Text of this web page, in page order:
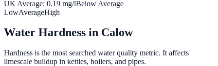
UK Average: 0.19 mg/lBelow Average
LowAverageHigh
Water Hardness in Calow
Hardness is the most searched water quality metric. It affects
limescale buildup in kettles, boilers, and pipes.